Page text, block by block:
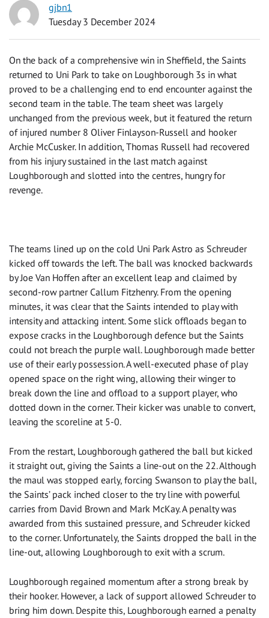
gjbn1
Tuesday 3 December 2024
On the back of a comprehensive win in Sheffield, the Saints
returned to Uni Park to take on Loughborough 3s in what
proved to be a challenging end to end encounter against the
second team in the table. The team sheet was largely
unchanged from the previous week, but it featured the return
of injured number 8 Oliver Finlayson-Russell and hooker
Archie McCusker. In addition, Thomas Russell had recovered
from his injury sustained in the last match against
Loughborough and slotted into the centres, hungry for
revenge.
The teams lined up on the cold Uni Park Astro as Schreuder
kicked off towards the left. The ball was knocked backwards
by Joe Van Hoffen after an excellent leap and claimed by
second-row partner Callum Fitzhenry. From the opening
minutes, it was clear that the Saints intended to play with
intensity and attacking intent. Some slick offloads began to
expose cracks in the Loughborough defence but the Saints
could not breach the purple wall. Loughborough made better
use of their early possession. A well-executed phase of play
opened space on the right wing, allowing their winger to
break down the line and offload to a support player, who
dotted down in the corner. Their kicker was unable to convert,
leaving the scoreline at 5-0.
From the restart, Loughborough gathered the ball but kicked
it straight out, giving the Saints a line-out on the 22. Although
the maul was stopped early, forcing Swanson to play the ball,
the Saints’ pack inched closer to the try line with powerful
carries from David Brown and Mark McKay. A penalty was
awarded from this sustained pressure, and Schreuder kicked
to the corner. Unfortunately, the Saints dropped the ball in the
line-out, allowing Loughborough to exit with a scrum.
Loughborough regained momentum after a strong break by
their hooker. However, a lack of support allowed Schreuder to
bring him down. Despite this, Loughborough earned a penalty